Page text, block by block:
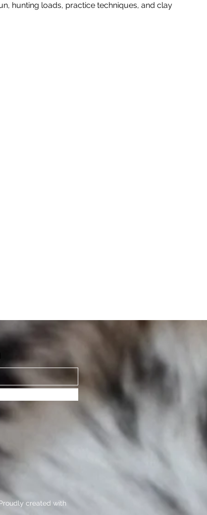
hunting loads, practice techniques, and clay
created with